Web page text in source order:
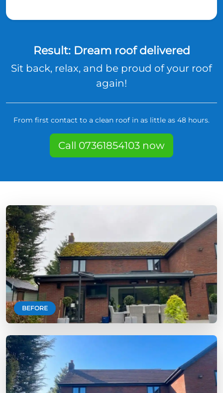
Result: Dream roof delivered
Sit back, relax, and be proud of your roof
again!
From first contact to a clean roof in as little as 48 hours.
Call 07361854103 now
BEFORE